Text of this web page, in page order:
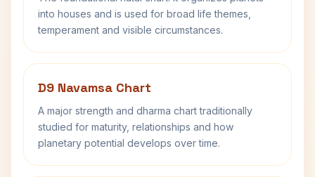
into houses and is used for broad life themes,
temperament and visible circumstances.
D9 Navamsa Chart
A major strength and dharma chart traditionally
studied for maturity, relationships and how
planetary potential develops over time.